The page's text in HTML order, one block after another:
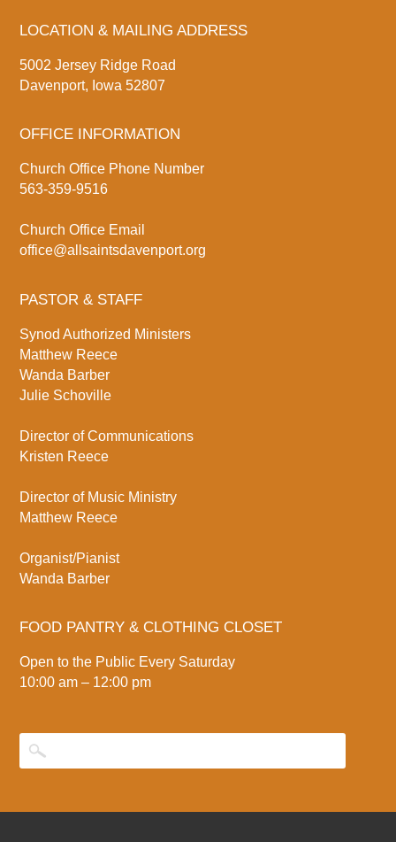
LOCATION & MAILING ADDRESS
5002 Jersey Ridge Road
Davenport, Iowa 52807
OFFICE INFORMATION
Church Office Phone Number
563-359-9516
Church Office Email
office@allsaintsdavenport.org
PASTOR & STAFF
Synod Authorized Ministers
Matthew Reece
Wanda Barber
Julie Schoville
Director of Communications
Kristen Reece
Director of Music Ministry
Matthew Reece
Organist/Pianist
Wanda Barber
FOOD PANTRY & CLOTHING CLOSET
Open to the Public Every Saturday
10:00 am – 12:00 pm